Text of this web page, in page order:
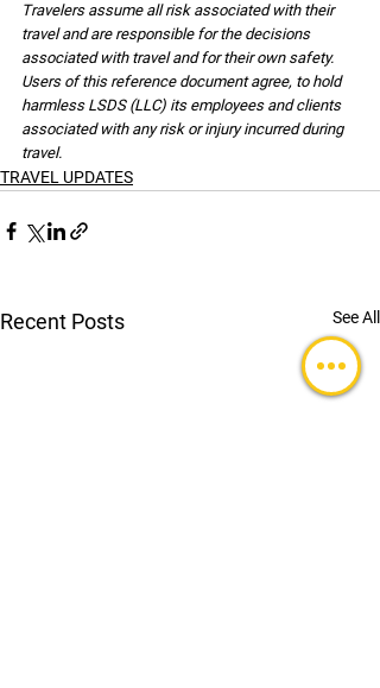
Travelers assume all risk associated with their
travel and are responsible for the decisions
associated with travel and for their own safety.
Users of this reference document agree, to hold
harmless LSDS (LLC) its employees and clients
associated with any risk or injury incurred during
travel.
TRAVEL UPDATES
Recent Posts See All